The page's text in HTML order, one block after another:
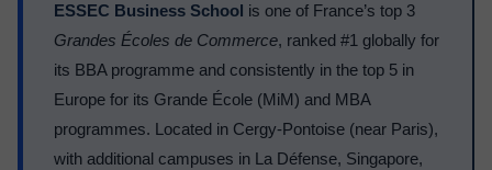
ESSEC Business School is one of France’s top 3
Grandes Écoles de Commerce, ranked #1 globally for
its BBA programme and consistently in the top 5 in
Europe for its Grande École (MiM) and MBA
programmes. Located in Cergy-Pontoise (near Paris),
with additional campuses in La Défense, Singapore,